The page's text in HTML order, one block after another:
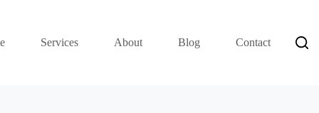
Services About Blog Contact